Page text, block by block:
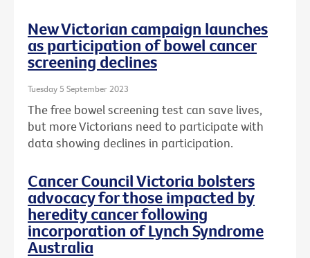
New Victorian campaign launches
as participation of bowel cancer
screening declines
Tuesday 5 September 2023
The free bowel screening test can save lives,
but more Victorians need to participate with
data showing declines in participation.
Cancer Council Victoria bolsters
advocacy for those impacted by
heredity cancer following
incorporation of Lynch Syndrome
Australia